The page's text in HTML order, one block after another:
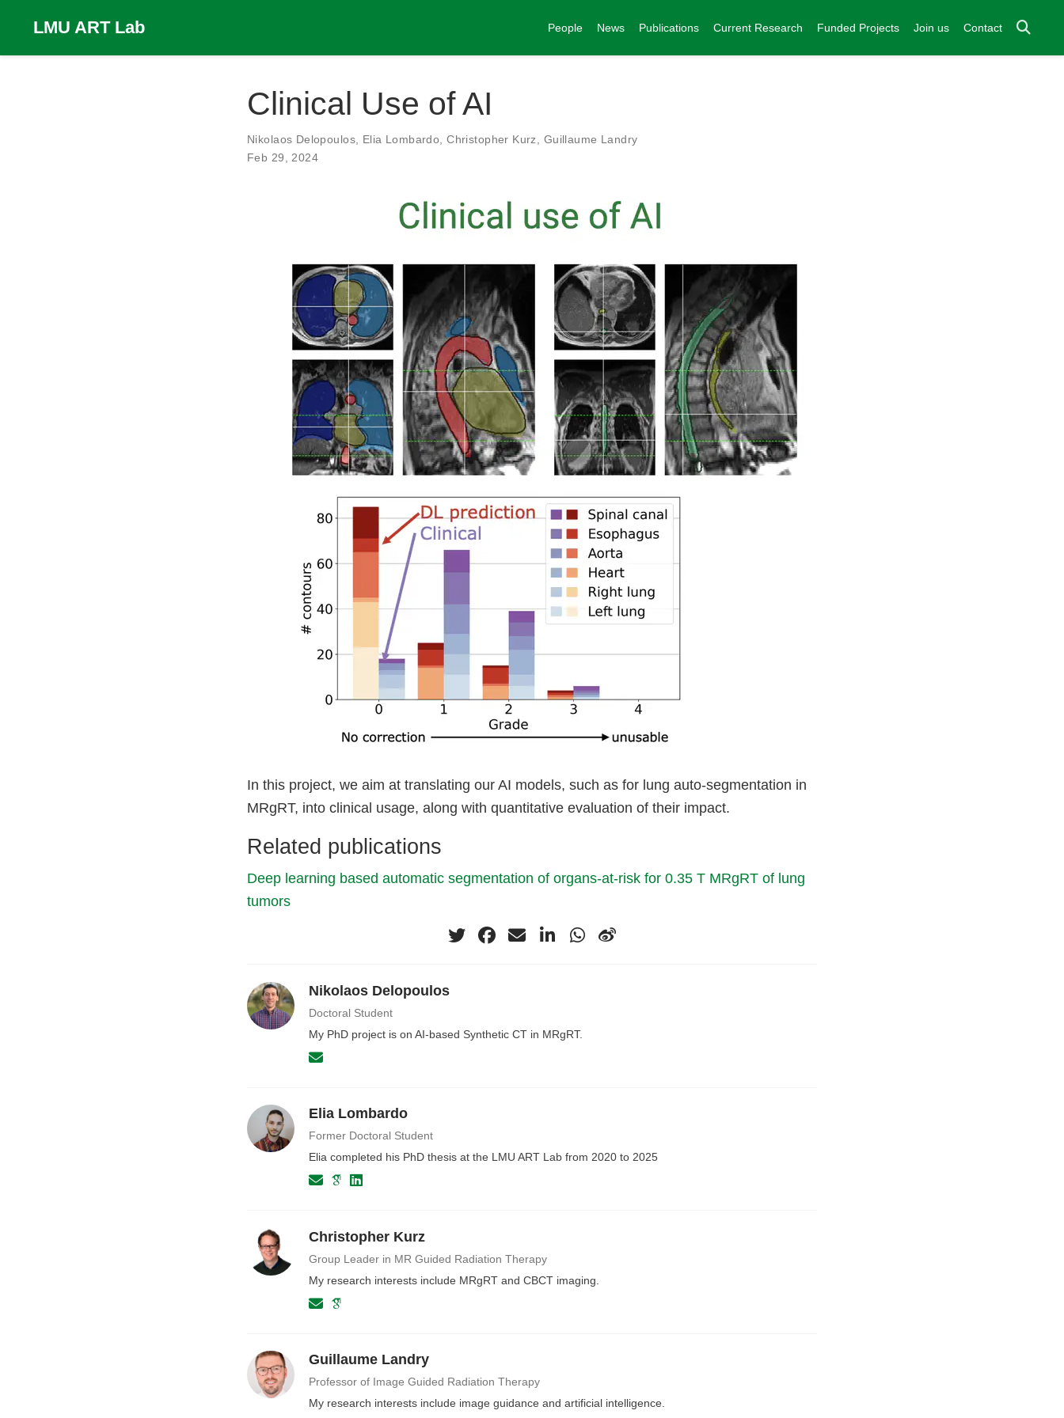
LMU ART Lab People News Publications Current Research Funded Projects Join us Contact
Clinical Use of AI
Nikolaos Delopoulos, Elia Lombardo ,Christopher Kurz
Guillaume Landry
Feb 29, 2024
In this project, we aim at translating our AI models, such as for lung auto-segmentation in
MRgRT, into clinical usage, along with quantitative evaluation of their impact.
Related publications
Deep learning based automatic segmentation of organs-at-risk for 0.35 T MRgRT of lung
tumors
Nikolaos Delopoulos
Doctoral Student
My PhD project is on AI-based Synthetic CT in MRgRT.
Elia Lombardo
Former Doctoral Student
Elia completed his PhD thesis at the LMU ART Lab from 2020 to 2025
Christopher Kurz
Group Leader in MR Guided Radiation Therapy
My research interests include MRgRT and CBCT imaging.
Guillaume Landry
Professor of Image Guided Radiation Therapy
My research interests include image guidance and artificial intelligence.